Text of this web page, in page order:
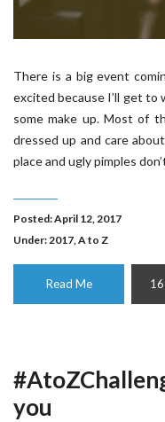
There is a big event
excited because I’ll get to
some make up. Most of
dressed up and care
place and ugly pimples
Posted: April 12, 2017
Under:2017,A to Z
Read Me
you